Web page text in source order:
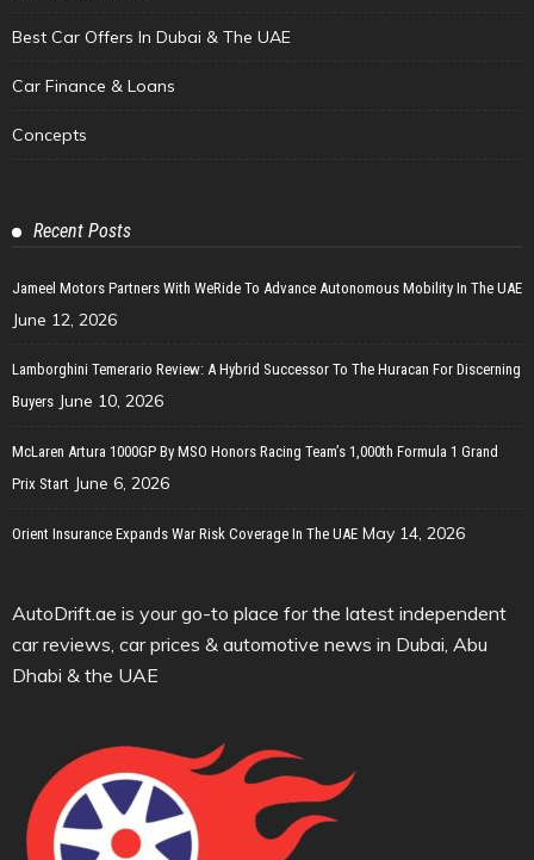
Best Car Offers In Dubai & The UAE
Car Finance & Loans
Concepts
Recent Posts
Jameel Motors Partners With WeRide To Advance Autonomous Mobility In The UAE
June 12, 2026
Lamborghini Temerario Review: A Hybrid Successor To The Huracan For Discerning
Buyers June 10, 2026
McLaren Artura 1000GP By MSO Honors Racing Team’s 1,000th Formula 1 Grand
Prix Start June 6, 2026
Orient Insurance Expands War Risk Coverage In The UAE May 14, 2026
AutoDrift.ae is your go-to place for the latest independent
car reviews, car prices & automotive news in Dubai, Abu
Dhabi & the UAE